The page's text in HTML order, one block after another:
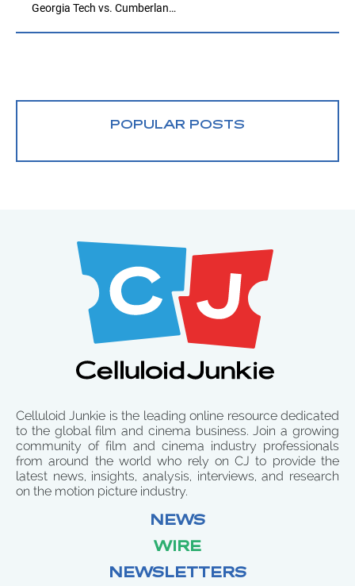
Georgia Tech vs. Cumberlan…
POPULAR POSTS
Celluloid Junkie is the leading online resource dedicated
to the global film and cinema business. Join a growing
community of film and cinema industry professionals
from around the world who rely on CJ to provide the
latest news, insights, analysis, interviews, and research
on the motion picture industry.
NEWS
WIRE
NEWSLETTERS